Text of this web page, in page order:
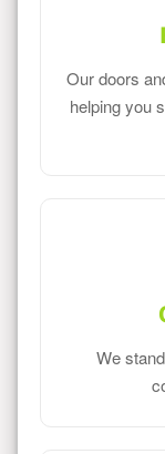
Our doors
helping you
We